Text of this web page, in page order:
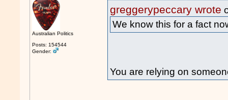
Australian Politics
Posts: 154544
Gender:
greggerypeccary wrote
We know this for a fact
You are relying on